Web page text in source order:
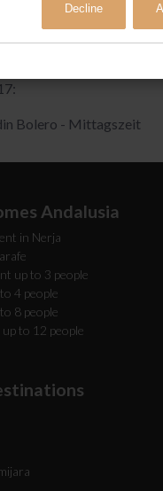
Bolero - Mittagszeit
Andalusia
in Nerja
up to 3 people
4 people
8 people
to 12 people
Decline